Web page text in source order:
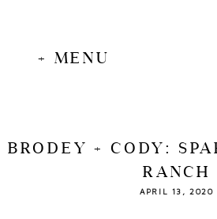
+ MENU
BRODEY + CODY:
RANCH
APRIL 13, 2020